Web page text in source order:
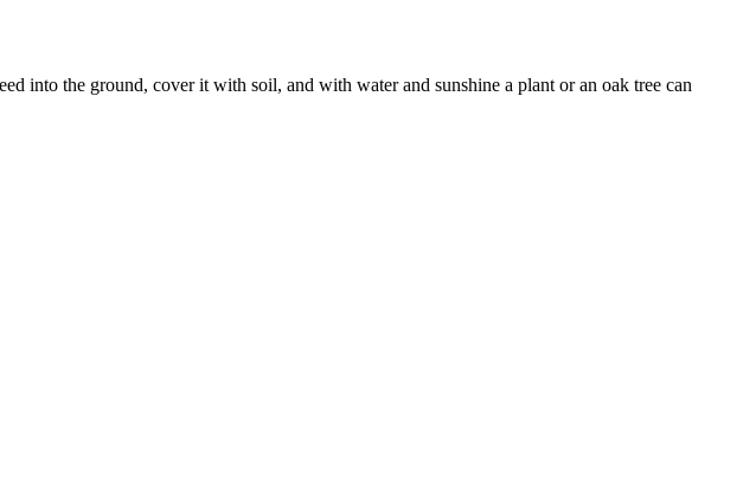
into the ground, cover it with soil, and with water and sunshine a plant or an oak tree can